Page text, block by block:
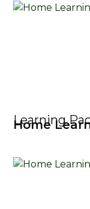
Learning
Home